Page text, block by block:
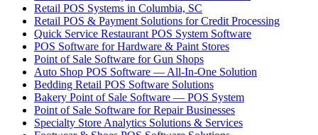
Retail POS Systems in Columbia, SC
Retail POS & Payment Solutions for Credit Processing
Quick Service Restaurant POS System Software
POS Software for Hardware & Paint Stores
Point of Sale Software for Gun Shops
Auto Shop POS Software — All-In-One Solution
Bedding Retail POS Software Solutions
Bakery Point of Sale Software — POS System
Point of Sale Software for Repair Businesses
Specialty Store Analytics Solutions & Services